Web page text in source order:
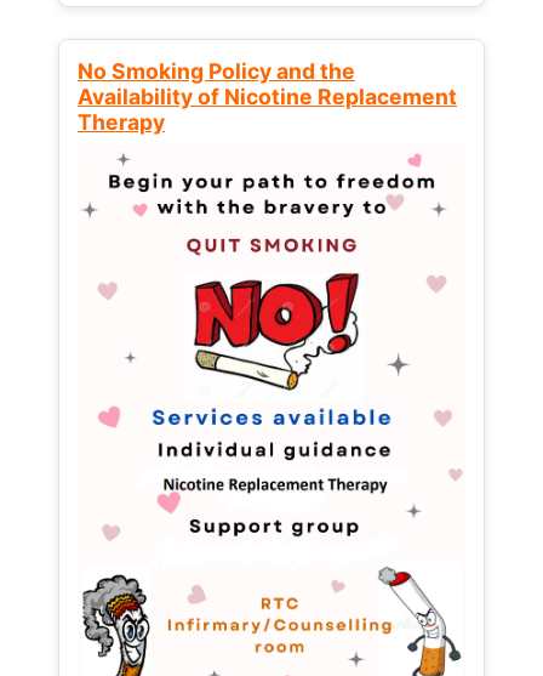
No Smoking Policy and the
Availability of Nicotine Replacement
Therapy